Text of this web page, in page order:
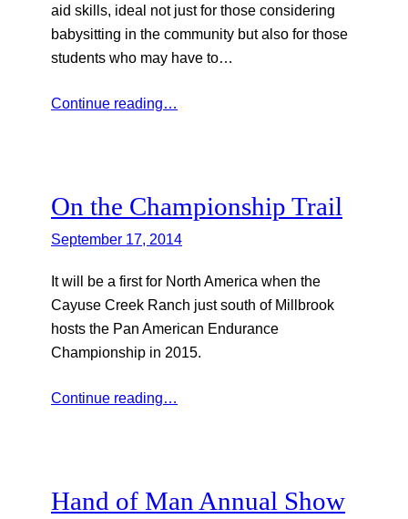
aid skills, ideal not just for those considering
babysitting in the community but also for those
students who may have to…
Continue reading…
On the Championship Trail
September 17, 2014
It will be a first for North America when the
Cayuse Creek Ranch just south of Millbrook
hosts the Pan American Endurance
Championship in 2015.
Continue reading…
Hand of Man Annual Show